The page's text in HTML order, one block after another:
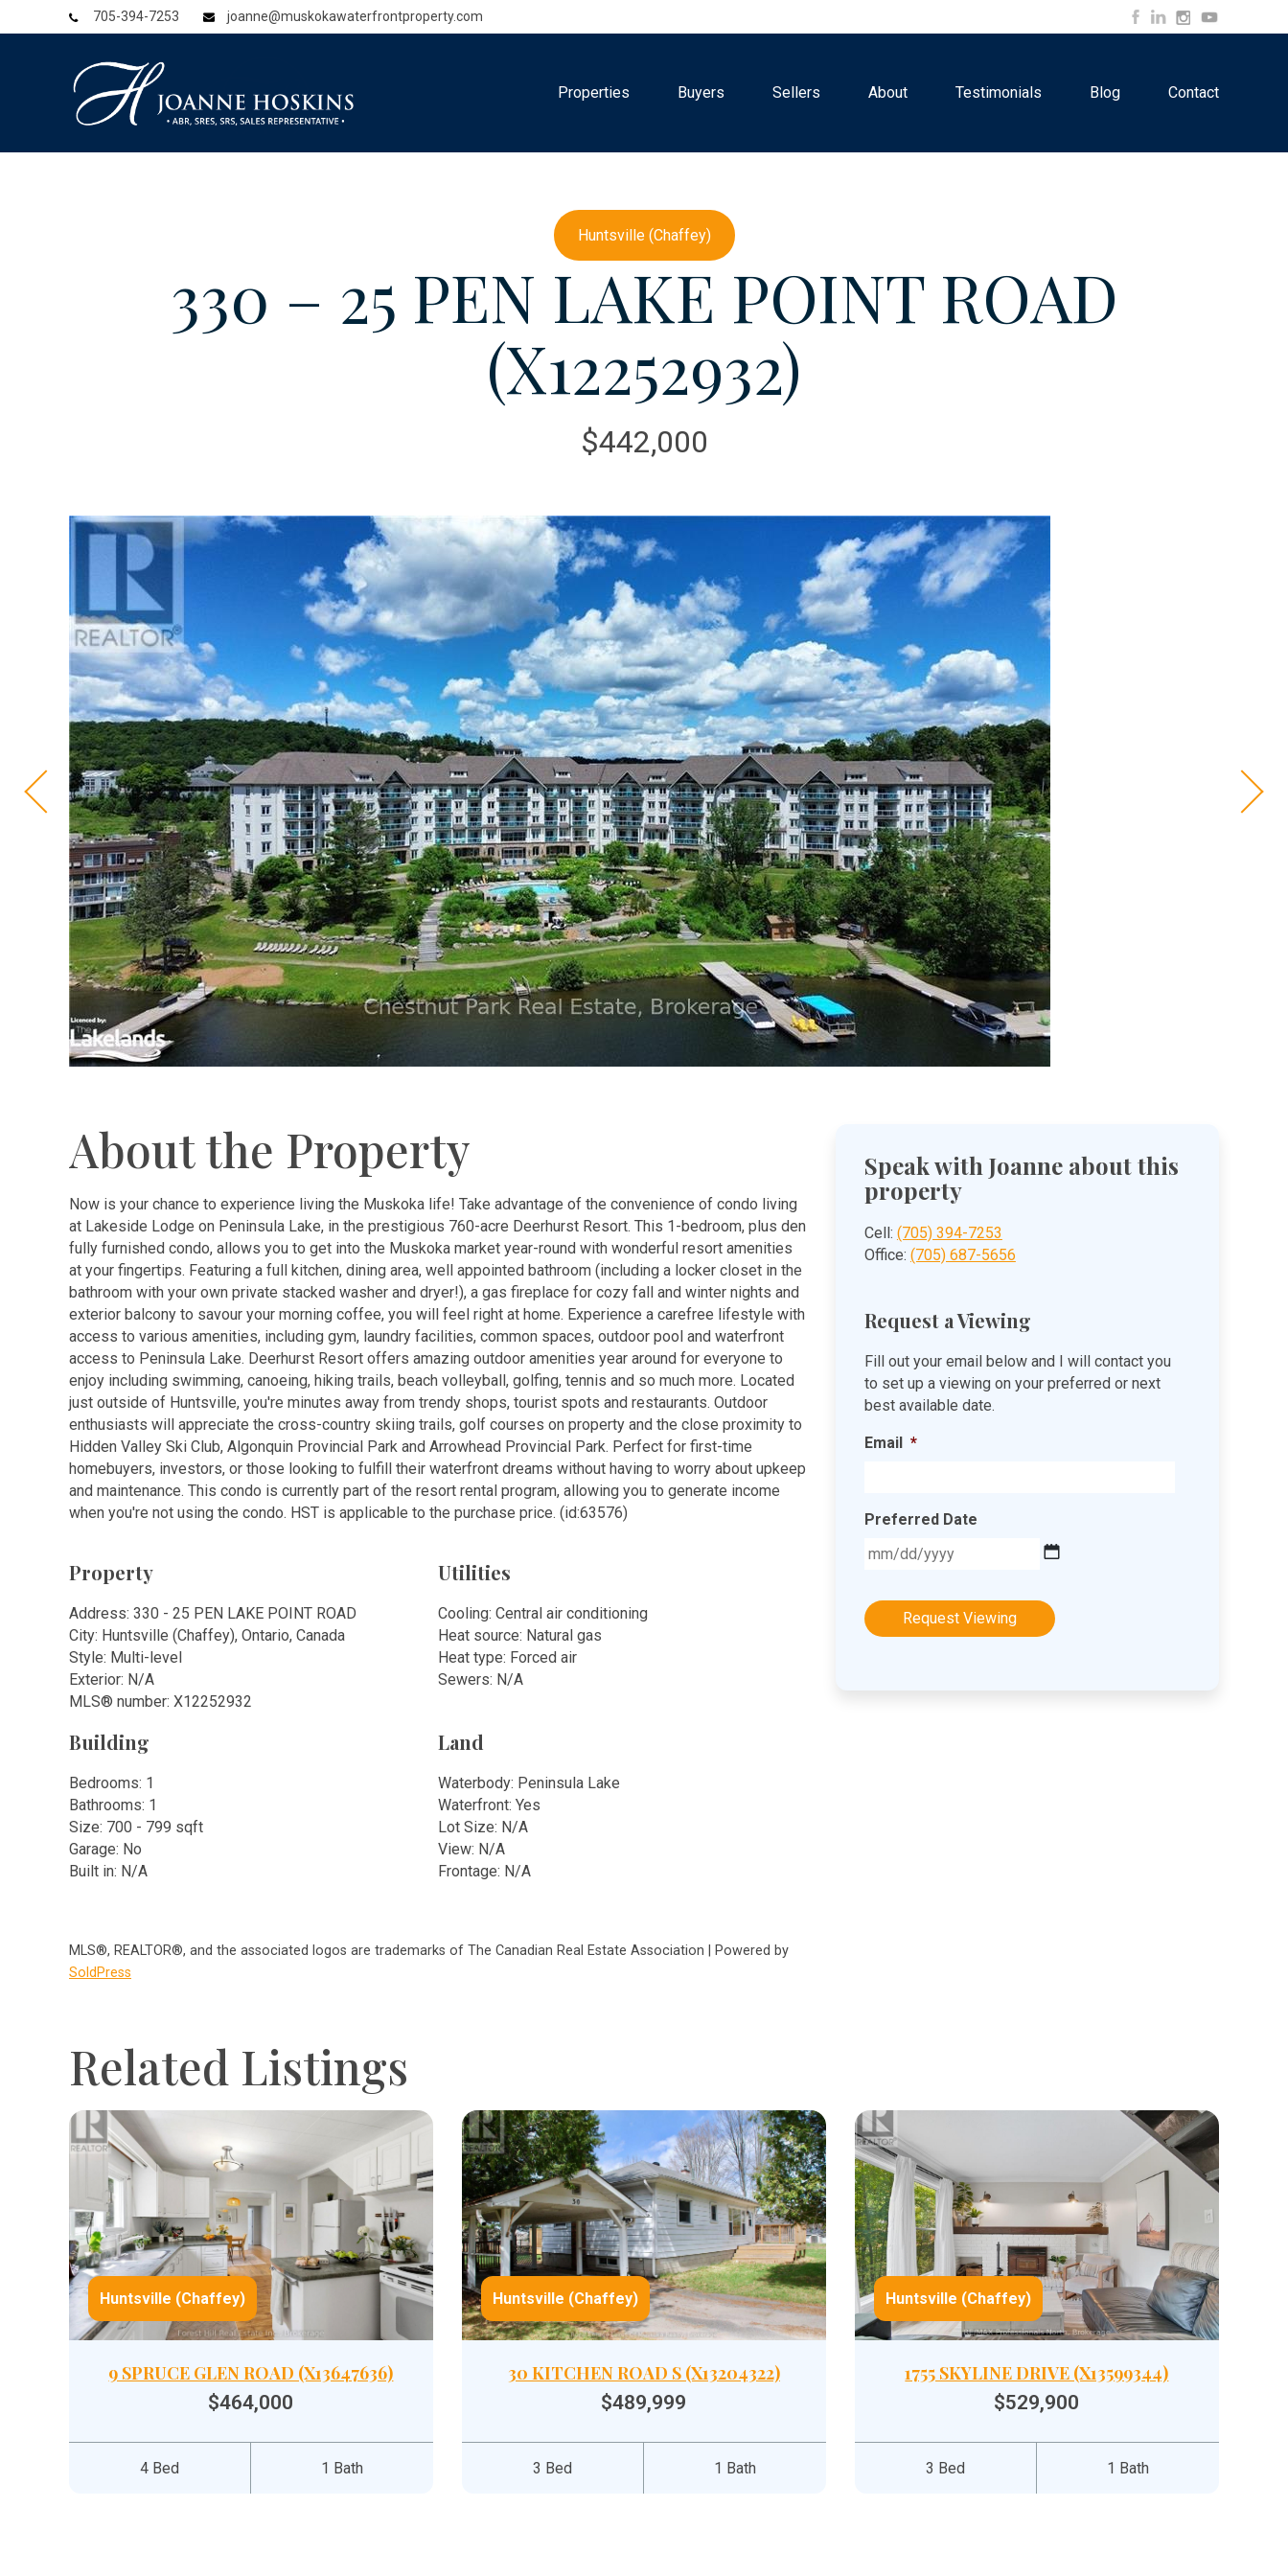
705-394-7253 joanne@muskokawaterfrontproperty.com
Properties Buyers Sellers About Testimonials Blog Contact
Huntsville (Chaffey)
330 – 25 PEN LAKE POINT ROAD
(X12252932)
$442,000
About the Property
Now is your chance to experience living the Muskoka life! Take advantage of the convenience of condo living
at Lakeside Lodge on Peninsula Lake, in the prestigious 760-acre Deerhurst Resort. This 1-bedroom, plus den
fully furnished condo, allows you to get into the Muskoka market year-round with wonderful resort amenities
at your fingertips. Featuring a full kitchen, dining area, well appointed bathroom (including a locker closet in the
bathroom with your own private stacked washer and dryer!), a gas fireplace for cozy fall and winter nights and
exterior balcony to savour your morning coffee, you will feel right at home. Experience a carefree lifestyle with
access to various amenities, including gym, laundry facilities, common spaces, outdoor pool and waterfront
access to Peninsula Lake. Deerhurst Resort offers amazing outdoor amenities year around for everyone to
enjoy including swimming, canoeing, hiking trails, beach volleyball, golfing, tennis and so much more. Located
just outside of Huntsville, you're minutes away from trendy shops, tourist spots and restaurants. Outdoor
enthusiasts will appreciate the cross-country skiing trails, golf courses on property and the close proximity to
Hidden Valley Ski Club, Algonquin Provincial Park and Arrowhead Provincial Park. Perfect for first-time
homebuyers, investors, or those looking to fulfill their waterfront dreams without having to worry about upkeep
and maintenance. This condo is currently part of the resort rental program, allowing you to generate income
when you're not using the condo. HST is applicable to the purchase price. (id:63576)
Property
Address: 330 - 25 PEN LAKE POINT ROAD
City: Huntsville (Chaffey), Ontario, Canada
Style: Multi-level
Exterior: N/A
MLS® number: X12252932
Utilities
Cooling: Central air conditioning
Heat source: Natural gas
Heat type: Forced air
Sewers: N/A
Building
Bedrooms: 1
Bathrooms: 1
Size: 700 - 799 sqft
Garage: No
Built in: N/A
Land
Waterbody: Peninsula Lake
Waterfront: Yes
Lot Size: N/A
View: N/A
Frontage: N/A
MLS®, REALTOR®, and the associated logos are trademarks of The Canadian Real Estate Association | Powered by
SoldPress
Speak with Joanne about this
property
Cell: (705) 394-7253
Office: (705) 687-5656
Request a Viewing
Fill out your email below and I will contact you
to set up a viewing on your preferred or next
best available date.
Email *
Preferred Date
MM
Related Listings
Huntsville (Chaffey)
9 SPRUCE GLEN ROAD (X13647636)
$464,000
4 Bed 1 Bath
Huntsville (Chaffey)
30 KITCHEN ROAD S (X13204322)
$489,999
3 Bed 1 Bath
Huntsville (Chaffey)
1755 SKYLINE DRIVE (X13599344)
$529,900
3 Bed 1 Bath